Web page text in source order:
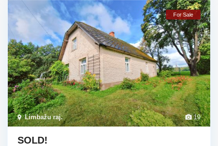
19
Limbažu raj.
For Sale
SOLD!